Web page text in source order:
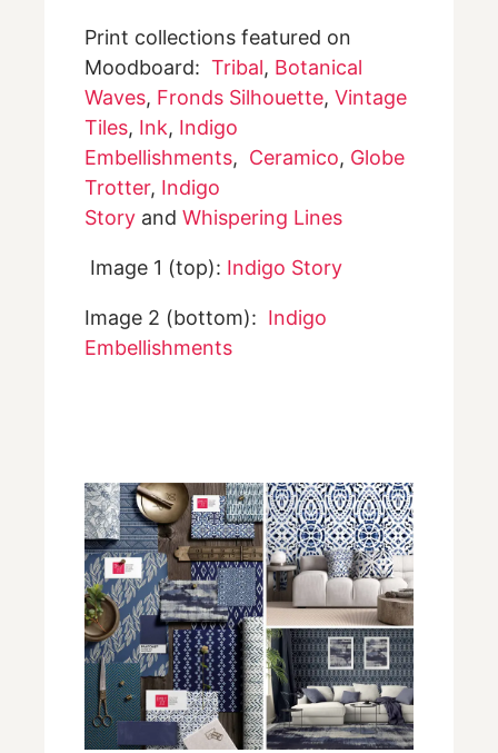
Print collections featured on
Moodboard: Tribal, Botanical
Waves, Fronds Silhouette, Vintage
Tiles, Ink, Indigo
Embellishments, Ceramico, Globe
Trotter, Indigo
Story and Whispering Lines
Image 1 (top): Indigo Story
Image 2 (bottom): Indigo
Embellishments